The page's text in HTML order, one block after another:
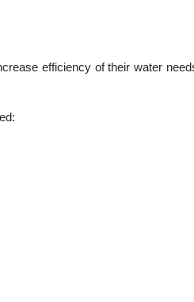
efficiency of their water